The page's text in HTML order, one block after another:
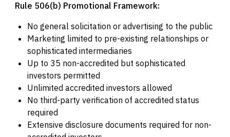
Rule 506(b) Promotional Framework:
No general solicitation or advertising to the public
Marketing limited to pre-existing relationships or
sophisticated intermediaries
Up to 35 non-accredited but sophisticated
investors permitted
Unlimited accredited investors allowed
No third-party verification of accredited status
required
Extensive disclosure documents required for non-